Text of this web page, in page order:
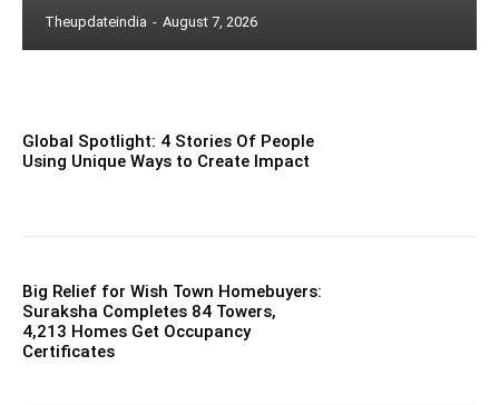
Theupdateindia - August 7, 2026
Global Spotlight: 4 Stories Of People
Using Unique Ways to Create Impact
Big Relief for Wish Town Homebuyers:
Suraksha Completes 84 Towers,
4,213 Homes Get Occupancy
Certificates